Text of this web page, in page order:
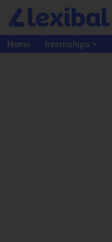
Home Internships